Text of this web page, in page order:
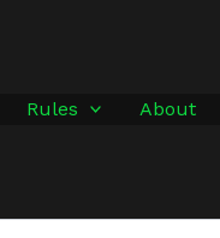
Rules About